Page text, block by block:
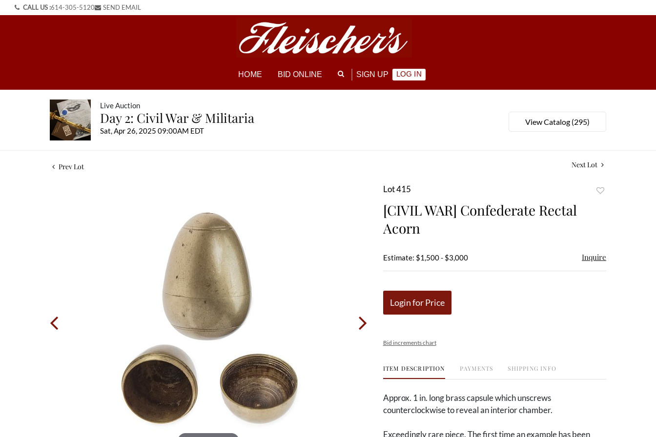
CALL US :614-305-5120 SEND EMAIL
HOME BID ONLINE SIGN UP LOG IN
Live Auction
Day 2: Civil War & Militaria
Sat, Apr 26, 2025 09:00AM EDT
View Catalog (295)
Prev Lot Next Lot
Lot 415
[CIVIL WAR] Confederate Rectal
Acorn
Estimate: $1,500 - $3,000 Inquire
Login for Price
Bid increments chart
ITEM DESCRIPTION PAYMENTS SHIPPING INFO
Approx. 1 in. long brass capsule which unscrews
counterclockwise to reveal an interior chamber.
Exceedingly rare piece. The first time an example has been